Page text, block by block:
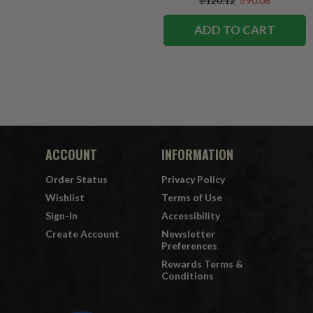
ADD TO CART
ACCOUNT
Order Status
Wishlist
Sign-In
Create Account
INFORMATION
Privacy Policy
Terms of Use
Accessibility
Newsletter
Preferences
Rewards Terms &
Conditions